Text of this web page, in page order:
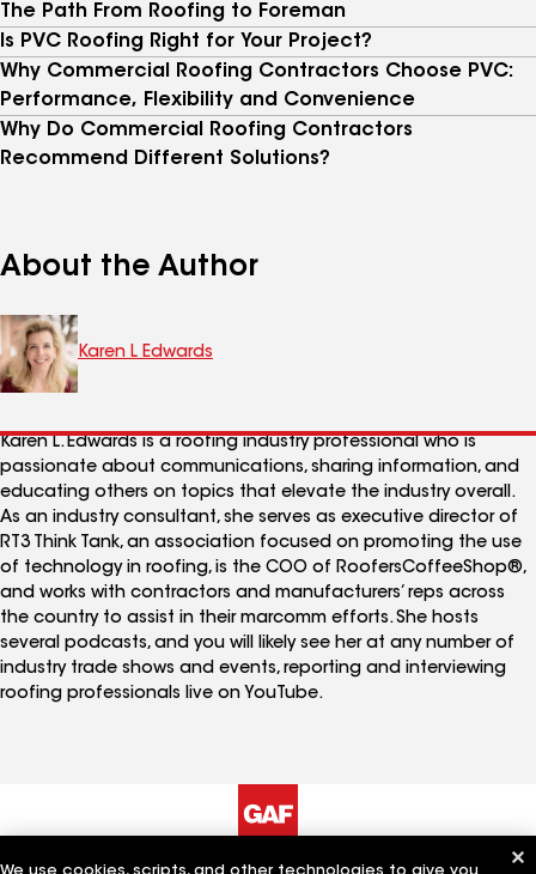
The Path From Roofing to Foreman
Is PVC Roofing Right for Your Project?
Why Commercial Roofing Contractors Choose PVC:
Performance, Flexibility and Convenience
Why Do Commercial Roofing Contractors
Recommend Different Solutions?
About the Author
Karen L Edwards
Karen L. Edwards is a roofing industry professional who is
passionate about communications, sharing information, and
educating others on topics that elevate the industry overall.
As an industry consultant, she serves as executive director of
RT3 Think Tank, an association focused on promoting the use
of technology in roofing, is the COO of RoofersCoffeeShop®,
and works with contractors and manufacturers’ reps across
the country to assist in their marcomm efforts. She hosts
several podcasts, and you will likely see her at any number of
industry trade shows and events, reporting and interviewing
roofing professionals live on YouTube.